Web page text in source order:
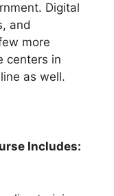
Digital
and
more
centers in
as well.
Includes: